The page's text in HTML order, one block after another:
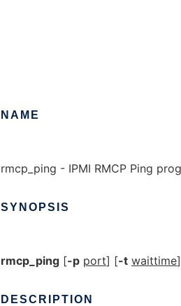
NAME
rmcp_ping - IPMI RMCP Ping
SYNOPSIS
rmcp_ping [-p port] [-t waittime
DESCRIPTION